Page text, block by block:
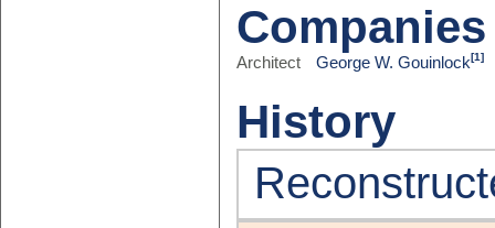
Companies
Architect George W. Gouinlock[1]
History